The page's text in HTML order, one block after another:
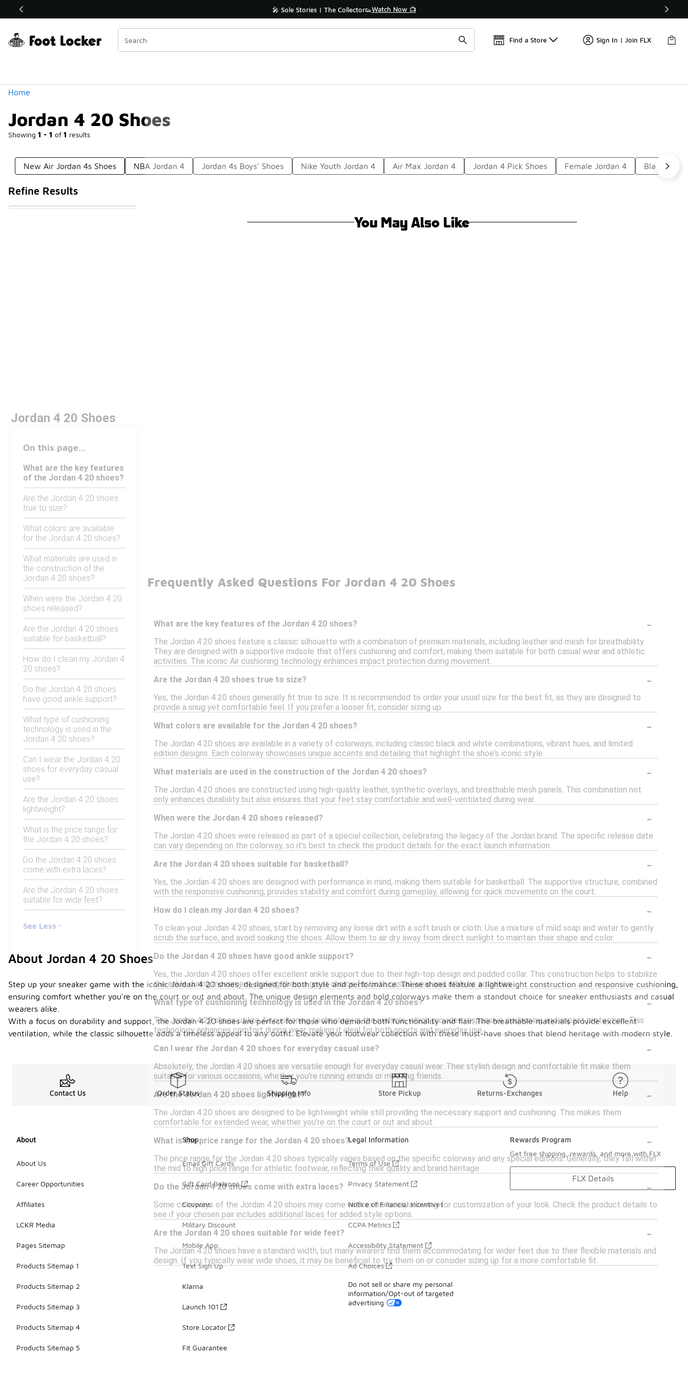
Off Sale Extended🔥 🎤 Sole Stories | The Collector👟Watch Now 📺 🛍️ Buy Online, Pick-Up In Store 🚗
Find a Store Sign In | Join FLX
Home
Jordan 4 20 Shoes
Showing 1 - 1 of 1 results
Similar
Categories
New Air Jordan 4s Shoes NBA Jordan 4 Jordan 4s Boys' Shoes Nike Youth Jordan 4 Air Max Jordan 4 Jordan 4 Pick Shoes Female Jordan 4 Black
Refine Results
You May Also Like
Jordan 4 20 Shoes
On this page...
What are the key features
of the Jordan 4 20 shoes?
Are the Jordan 4 20 shoes
true to size?
What colors are available
for the Jordan 4 20 shoes?
What materials are used in
the construction of the
Jordan 4 20 shoes?
When were the Jordan 4 20
shoes released?
Are the Jordan 4 20 shoes
suitable for basketball?
How do I clean my Jordan 4
20 shoes?
Do the Jordan 4 20 shoes
have good ankle support?
What type of cushioning
technology is used in the
Jordan 4 20 shoes?
Can I wear the Jordan 4 20
shoes for everyday casual
use?
Are the Jordan 4 20 shoes
lightweight?
What is the price range for
the Jordan 4 20 shoes?
Do the Jordan 4 20 shoes
come with extra laces?
Are the Jordan 4 20 shoes
suitable for wide feet?
See Less
Frequently Asked Questions For Jordan 4 20 Shoes
What are the key features of the Jordan 4 20 shoes? -
The Jordan 4 20 shoes feature a classic silhouette with a combination of premium materials, including leather and mesh for breathability.
They are designed with a supportive midsole that offers cushioning and comfort, making them suitable for both casual wear and athletic
activities. The iconic Air cushioning technology enhances impact protection during movement.
Are the Jordan 4 20 shoes true to size?
-
Yes, the Jordan 4 20 shoes generally fit true to size. It is recommended to order your usual size for the best fit, as they are designed to
provide a snug yet comfortable feel. If you prefer a looser fit, consider sizing up.
What colors are available for the Jordan 4 20 shoes?
-
The Jordan 4 20 shoes are available in a variety of colorways, including classic black and white combinations, vibrant hues, and limited
edition designs. Each colorway showcases unique accents and detailing that highlight the shoe's iconic style.
What materials are used in the construction of the Jordan 4 20 shoes?
-
The Jordan 4 20 shoes are constructed using high-quality leather, synthetic overlays, and breathable mesh panels. This combination not
only enhances durability but also ensures that your feet stay comfortable and well-ventilated during wear.
When were the Jordan 4 20 shoes released?
-
The Jordan 4 20 shoes were released as part of a special collection, celebrating the legacy of the Jordan brand. The specific release date
can vary depending on the colorway, so it's best to check the product details for the exact launch information.
Are the Jordan 4 20 shoes suitable for basketball?
-
Yes, the Jordan 4 20 shoes are designed with performance in mind, making them suitable for basketball. The supportive structure, combined
with the responsive cushioning, provides stability and comfort during gameplay, allowing for quick movements on the court.
How do I clean my Jordan 4 20 shoes?
-
To clean your Jordan 4 20 shoes, start by removing any loose dirt with a soft brush or cloth. Use a mixture of mild soap and water to gently
scrub the surface, and avoid soaking the shoes. Allow them to air dry away from direct sunlight to maintain their shape and color.
Do the Jordan 4 20 shoes have good ankle support?
-
Yes, the Jordan 4 20 shoes offer excellent ankle support due to their high-top design and padded collar. This construction helps to stabilize
the ankle during movement, making them a great choice for both casual wear and athletic activities.
What type of cushioning technology is used in the Jordan 4 20 shoes?
-
The Jordan 4 20 shoes utilize Air cushioning technology in the midsole, which provides responsive cushioning and impact protection. This
technology enhances comfort during wear, making it ideal for both sports and everyday use.
Can I wear the Jordan 4 20 shoes for everyday casual use? -
Absolutely, the Jordan 4 20 shoes are versatile enough for everyday casual wear. Their stylish design and comfortable fit make them
suitable for various occasions, whether you're running errands or meeting friends.
Are the Jordan 4 20 shoes lightweight?
-
The Jordan 4 20 shoes are designed to be lightweight while still providing the necessary support and cushioning. This makes them
comfortable for extended wear, whether you're on the court or out and about.
What is the price range for the Jordan 4 20 shoes?
-
The price range for the Jordan 4 20 shoes typically varies based on the specific colorway and any special editions. Generally, they fall within
the mid to high price range for athletic footwear, reflecting their quality and brand heritage.
Do the Jordan 4 20 shoes come with extra laces?
-
Some colorways of the Jordan 4 20 shoes may come with extra laces, allowing for customization of your look. Check the product details to
see if your chosen pair includes additional laces for added style options.
Are the Jordan 4 20 shoes suitable for wide feet?
-
The Jordan 4 20 shoes have a standard width, but many wearers find them accommodating for wider feet due to their flexible materials and
design. If you typically wear wide shoes, it may be beneficial to try them on or consider sizing up for a more comfortable fit.
About Jordan 4 20 Shoes
Step up your sneaker game with the iconic Jordan 4 20 shoes, designed for both style and performance. These shoes feature a lightweight construction and responsive cushioning,
ensuring comfort whether you're on the court or out and about. The unique design elements and bold colorways make them a standout choice for sneaker enthusiasts and casual
wearers alike.
With a focus on durability and support, the Jordan 4 20 shoes are perfect for those who demand both functionality and flair. The breathable materials provide excellent
ventilation, while the classic silhouette adds a timeless appeal to any outfit. Elevate your footwear collection with these must-have shoes that blend heritage with modern style.
Contact Us Order Status Shipping Info Store Pickup Returns-Exchanges Help
About
About Us
Career Opportunities
Affiliates
LCKR Media
Pages Sitemap
Products Sitemap 1
Products Sitemap 2
Products Sitemap 3
Products Sitemap 4
Products Sitemap 5
Shop
Email Gift Cards
Gift Card Balance
Coupons
Military Discount
Mobile App
Text Sign Up
Klarna
Launch 101
Store Locator
Fit Guarantee
Legal Information
Terms of Use
Privacy Statement
Notice of Financial Incentives
CCPA Metrics
Accessibility Statement
Ad Choices
Do not sell or share my personal
information/Opt-out of targeted
advertising
Rewards Program
Get free shipping, rewards, and more with FLX
FLX Details